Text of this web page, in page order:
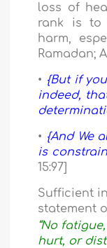
loss of
rank is to
harm,
Ramadan;
• {But if
indeed,
• {And We
is
15:97]
Sufficient
statement
“No
hurt, or